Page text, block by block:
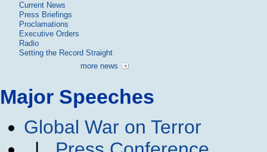
Current News
Press Briefings
Proclamations
Executive Orders
Radio
Setting the Record Straight
more news
Major Speeches
Global War on Terror